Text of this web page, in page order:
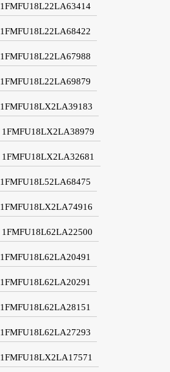
1FMFU18L22LA63414
1FMFU18L22LA68422
1FMFU18L22LA67988
1FMFU18L22LA69879
1FMFU18LX2LA39183
1FMFU18LX2LA38979
1FMFU18LX2LA32681
1FMFU18L52LA68475
1FMFU18LX2LA74916
1FMFU18L62LA22500
1FMFU18L62LA20491
1FMFU18L62LA20291
1FMFU18L62LA28151
1FMFU18L62LA27293
1FMFU18LX2LA17571